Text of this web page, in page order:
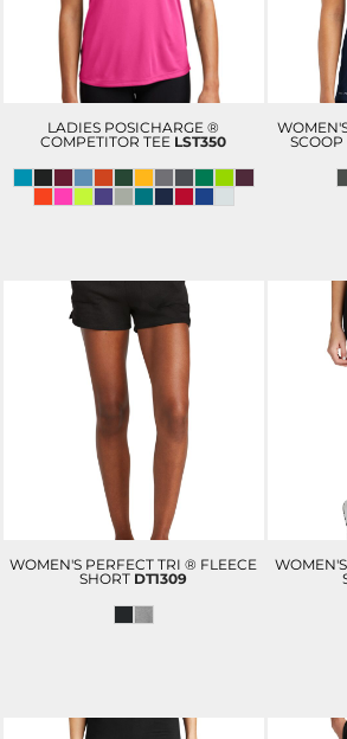
LADIES POSICHARGE ®
COMPETITOR TEE LST350
SCOOP
WOMEN'S PERFECT TRI ® FLEECE
SHORT DT1309